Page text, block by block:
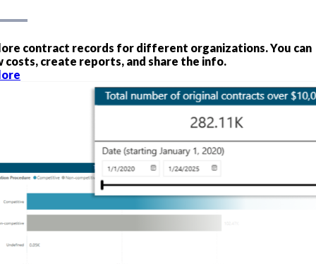
contract records for different organizations. You can
costs, create reports, and share the info.